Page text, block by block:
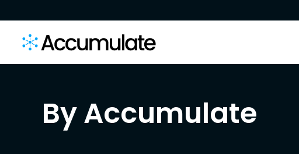
By Accumulate